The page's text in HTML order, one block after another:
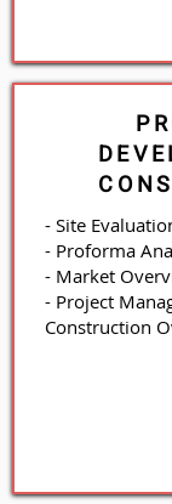
- Site
- Proforma
- Market
- Project
Construction